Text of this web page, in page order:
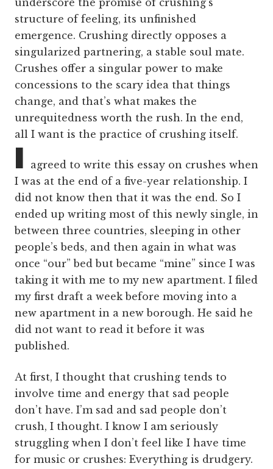
underscore the promise of crushing’s
structure of feeling, its unfinished
emergence. Crushing directly opposes a
singularized partnering, a stable soul mate.
Crushes offer a singular power to make
concessions to the scary idea that things
change, and that’s what makes the
unrequitedness worth the rush. In the end,
all I want is the practice of crushing itself.
I
agreed to write this essay on crushes when
I was at the end of a five-year relationship. I
did not know then that it was the end. So I
ended up writing most of this newly single, in
between three countries, sleeping in other
people’s beds, and then again in what was
once “our” bed but became “mine” since I was
taking it with me to my new apartment. I filed
my first draft a week before moving into a
new apartment in a new borough. He said he
did not want to read it before it was
published.
At first, I thought that crushing tends to
involve time and energy that sad people
don’t have. I’m sad and sad people don’t
crush, I thought. I know I am seriously
struggling when I don’t feel like I have time
for music or crushes: Everything is drudgery.